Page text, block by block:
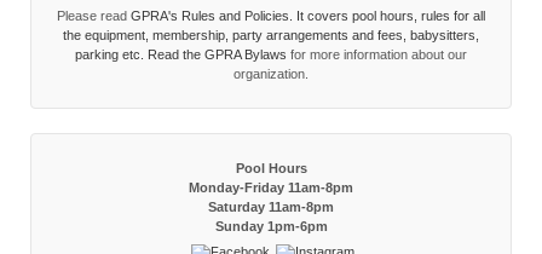
Please read GPRA's Rules and Policies. It covers pool hours, rules for all
the equipment, membership, party arrangements and fees, babysitters,
parking etc. Read the GPRA Bylaws for more information about our
organization.
Pool Hours
Monday-Friday 11am-8pm
Saturday 11am-8pm
Sunday 1pm-6pm